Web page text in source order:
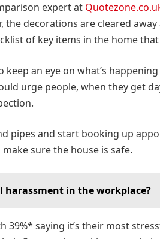
expert at
the decorations are cleared
of key items in the home that
keep an eye on what’s
urge people, when they get
pipes and start booking up
sure the house is safe.
harassment in the workplace?
39%* saying it’s their most